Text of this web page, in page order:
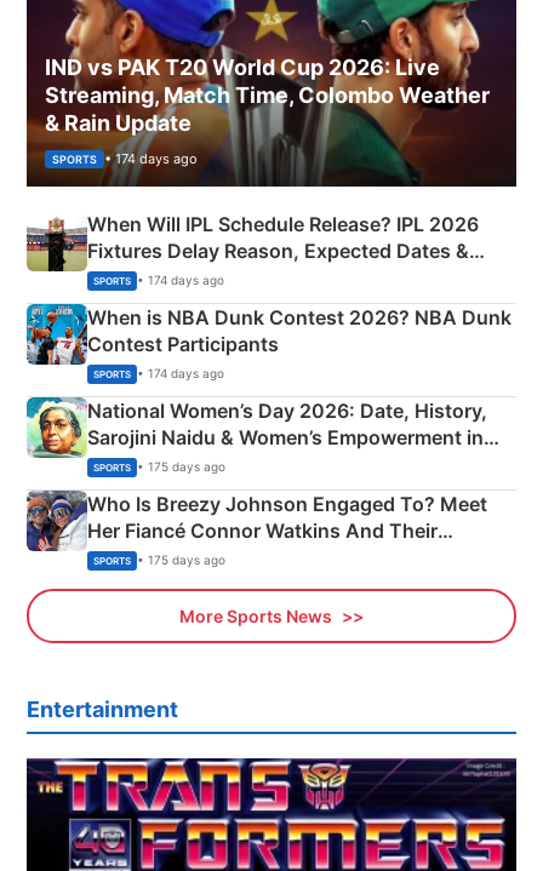
IND vs PAK T20 World Cup 2026: Live
Streaming, Match Time, Colombo Weather
& Rain Update
SPORTS • 174 days ago
When Will IPL Schedule Release? IPL 2026
Fixtures Delay Reason, Expected Dates &
Phase-Wise Announcement Plan
SPORTS • 174 days ago
When is NBA Dunk Contest 2026? NBA Dunk
Contest Participants
SPORTS • 174 days ago
National Women’s Day 2026: Date, History,
Sarojini Naidu & Women’s Empowerment in
India
SPORTS • 175 days ago
Who Is Breezy Johnson Engaged To? Meet
Her Fiancé Connor Watkins And Their
Olympics Proposal
SPORTS • 175 days ago
More Sports News
Entertainment